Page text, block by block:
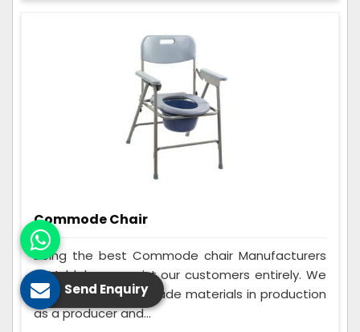
Commode Chair
Being the best Commode chair Manufacturers
in Maldah, we assist our customers entirely. We
make use of best grade materials in production
as a producer and...
Send Enquiry